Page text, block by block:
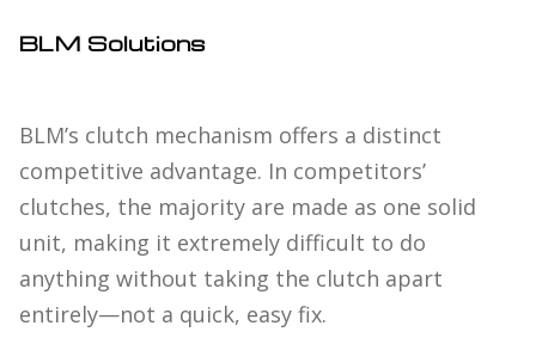
BLM Solutions
BLM’s clutch mechanism offers a distinct
competitive advantage. In competitors’
clutches, the majority are made as one solid
unit, making it extremely difficult to do
anything without taking the clutch apart
entirely—not a quick, easy fix.